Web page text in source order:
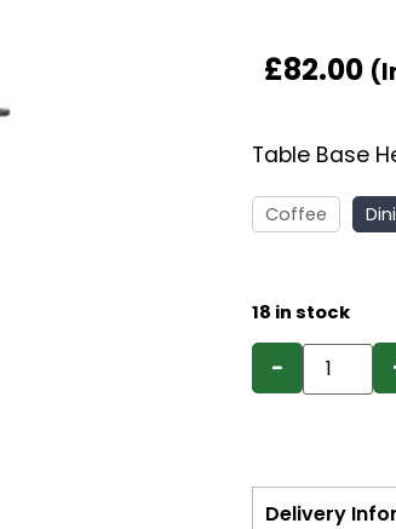
£82.00
Table Base
Coffee
18 in stock
−
Delivery